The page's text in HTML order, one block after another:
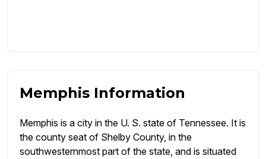
Memphis Information
Memphis is a city in the U. S. state of Tennessee. It is
the county seat of Shelby County, in the
southwesternmost part of the state, and is situated